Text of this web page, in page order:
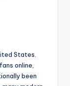
States.
online,
been